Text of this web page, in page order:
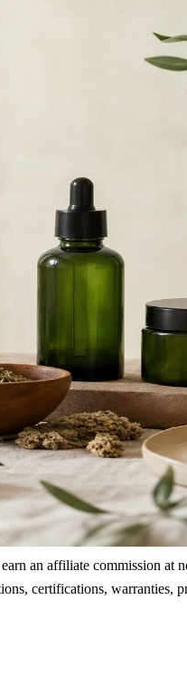
an affiliate commission
certifications,